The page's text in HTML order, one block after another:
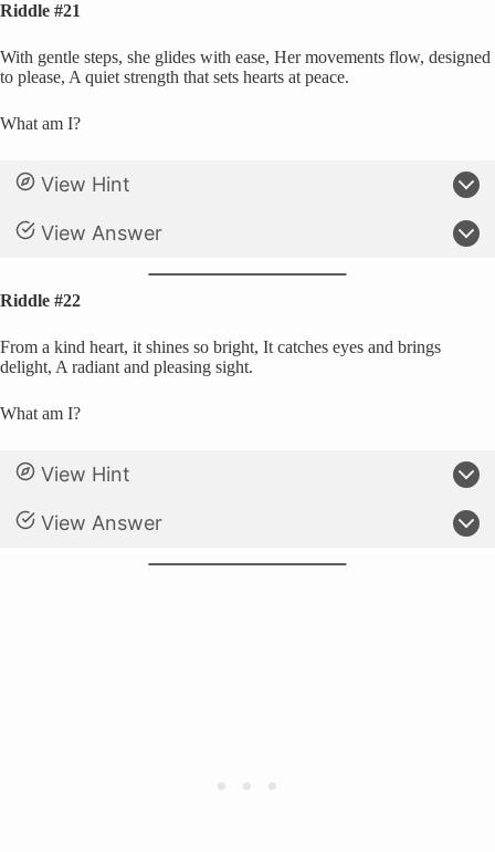
Riddle #21
With gentle steps, she glides with ease, Her movements flow, designed
to please, A quiet strength that sets hearts at peace.
What am I?
View Hint
View Answer
Riddle #22
From a kind heart, it shines so bright, It catches eyes and brings
delight, A radiant and pleasing sight.
What am I?
View Hint
View Answer